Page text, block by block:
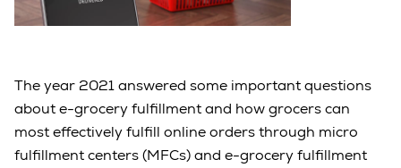
The year 2021 answered some important questions
about e-grocery fulfillment and how grocers can
most effectively fulfill online orders through micro
fulfillment centers (MFCs) and e-grocery fulfillment